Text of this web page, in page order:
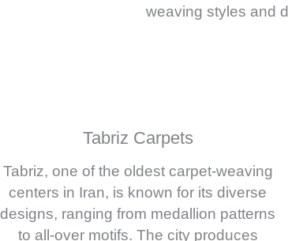
weaving styles and
Tabriz Carpets
Tabriz, one of the oldest carpet-weaving
centers in Iran, is known for its diverse
designs, ranging from medallion patterns
to all-over motifs. The city produces